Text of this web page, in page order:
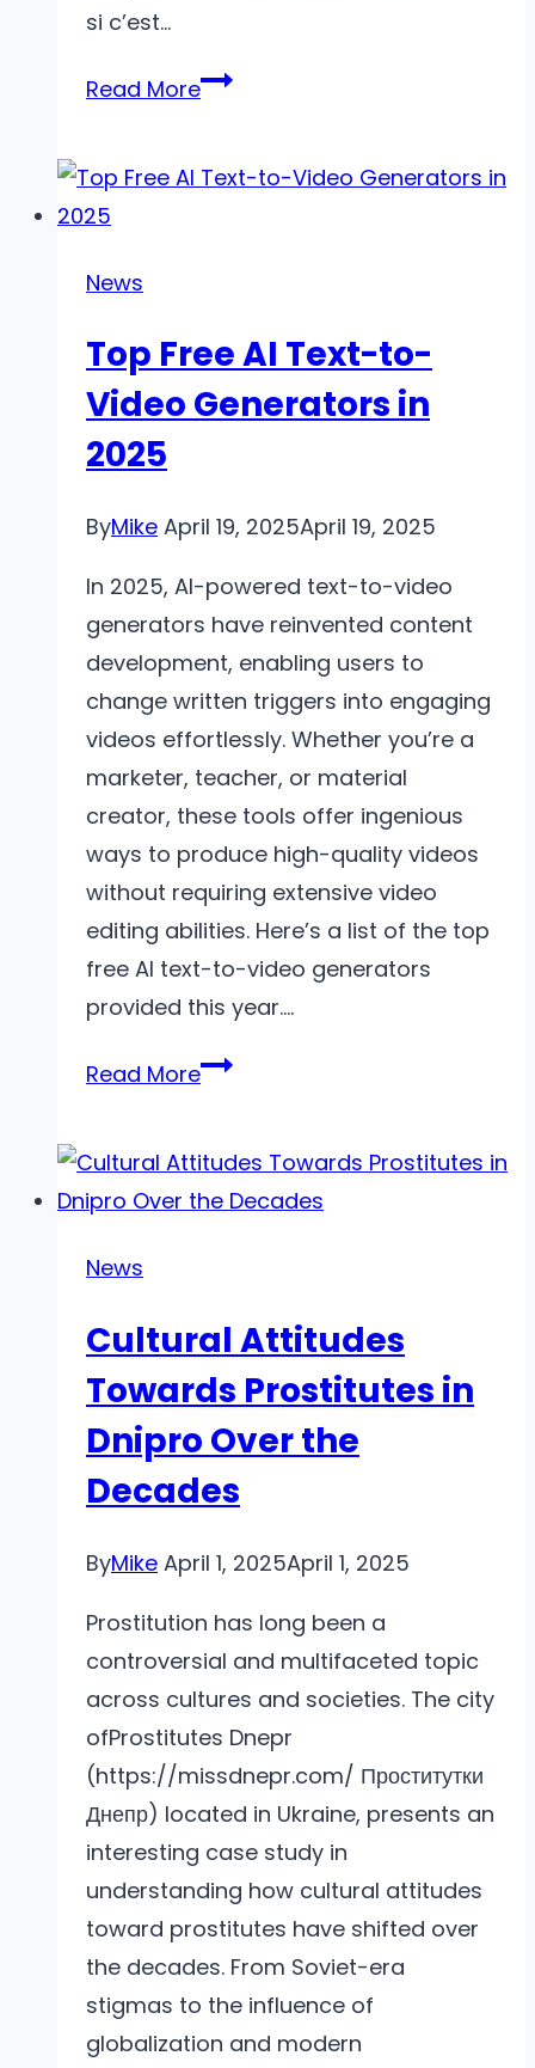
si c’est…
Read MoreC’est
Séance
Ce
À
Quoi
News
Top Free AI Text-to-
Video Generators in
2025
ByMike April 19, 2025April 19, 2025
In 2025, AI-powered text-to-video
generators have reinvented content
development, enabling users to
change written triggers into engaging
videos effortlessly. Whether you’re a
marketer, teacher, or material
creator, these tools offer ingenious
ways to produce high-quality videos
without requiring extensive video
editing abilities. Here’s a list of the top
free AI text-to-video generators
provided this year….
Read MoreTop
Text-
to-
in
2025
News
Cultural Attitudes
Towards Prostitutes in
Dnipro Over the
Decades
ByMike April 1, 2025April 1, 2025
Prostitution has long been a
controversial and multifaceted topic
across cultures and societies. The city
ofProstitutes Dnepr
(https://missdnepr.com/ Проститутки
Днепр) located in Ukraine, presents an
interesting case study in
understanding how cultural attitudes
toward prostitutes have shifted over
the decades. From Soviet-era
stigmas to the influence of
globalization and modern